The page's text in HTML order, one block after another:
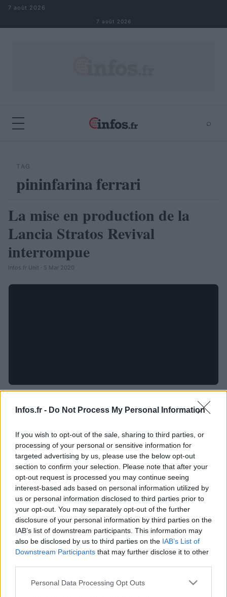
Infos.fr - Do Not Process My Personal Information
If you wish to opt-out of the sale, sharing to third parties, or
processing of your personal or sensitive information for
targeted advertising by us, please use the below opt-out
section to confirm your selection. Please note that after your
opt-out request is processed you may continue seeing
interest-based ads based on personal information utilized by
us or personal information disclosed to third parties prior to
your opt-out. You may separately opt-out of the further
disclosure of your personal information by third parties on the
IAB’s list of downstream participants. This information may
also be disclosed by us to third parties on the IAB’s List of
Downstream Participants that may further disclose it to other
Please note that this website/app uses one or more Google
Personal Data Processing Opt Outs
Aller au contenu
7 août 2026
7 août 2026
⌕
TAG
pininfarina ferrari
AUTOMOBILE
La mise en production de la
Lancia Stratos Revival
interrompue
Infos.fr Unit · 5 Mar 2020